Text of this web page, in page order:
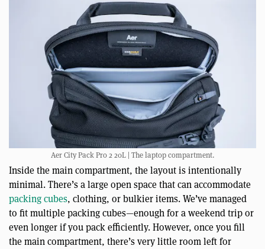
Aer City Pack Pro 2 20L | The laptop compartment.
Inside the main compartment, the layout is intentionally
minimal. There’s a large open space that can accommodate
packing cubes, clothing, or bulkier items. We’ve managed
to fit multiple packing cubes—enough for a weekend trip or
even longer if you pack efficiently. However, once you fill
the main compartment, there’s very little room left for